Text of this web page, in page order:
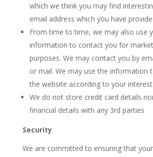
which we think you may find
email address which you have
From time to time, we may also use
information to contact you for
purposes. We may contact you by
or mail. We may use the information
the website according to your
We do not store credit card details
financial details with any 3rd parties
Security
We are committed to ensuring that